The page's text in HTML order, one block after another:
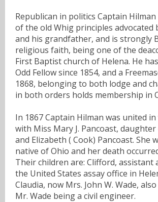
Republican in politics Captain
of the old Whig principles advocated
and his grandfather, and is strongly
religious faith, being one of the
First Baptist church of Helena. He
Odd Fellow since 1854, and a
1868, belonging to both lodge and
in both orders holds membership in
In 1867 Captain Hilman was united
with Miss Mary J. Pancoast,
and Elizabeth ( Cook) Pancoast. She
native of Ohio and her death
Their children are: Clifford, assistant
the United States assay office in
Claudia, now Mrs. John W. Wade,
Mr. Wade being a civil engineer.